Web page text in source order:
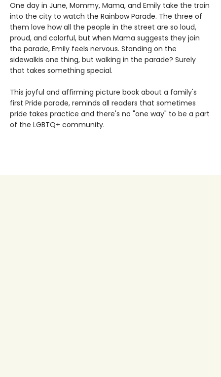
One day in June, Mommy, Mama, and Emily take the train
into the city to watch the Rainbow Parade. The three of
them love how all the people in the street are so loud,
proud, and colorful, but when Mama suggests they join
the parade, Emily feels nervous. Standing on the
sidewalkis one thing, but walking in the parade? Surely
that takes something special.
This joyful and affirming picture book about a family's
first Pride parade, reminds all readers that sometimes
pride takes practice and there's no "one way" to be a part
of the LGBTQ+ community.